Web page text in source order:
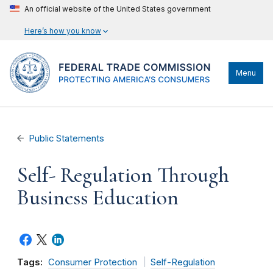
An official website of the United States government
Here’s how you know
Menu
Public Statements
Self- Regulation Through
Business Education
Tags: Consumer Protection Self-Regulation